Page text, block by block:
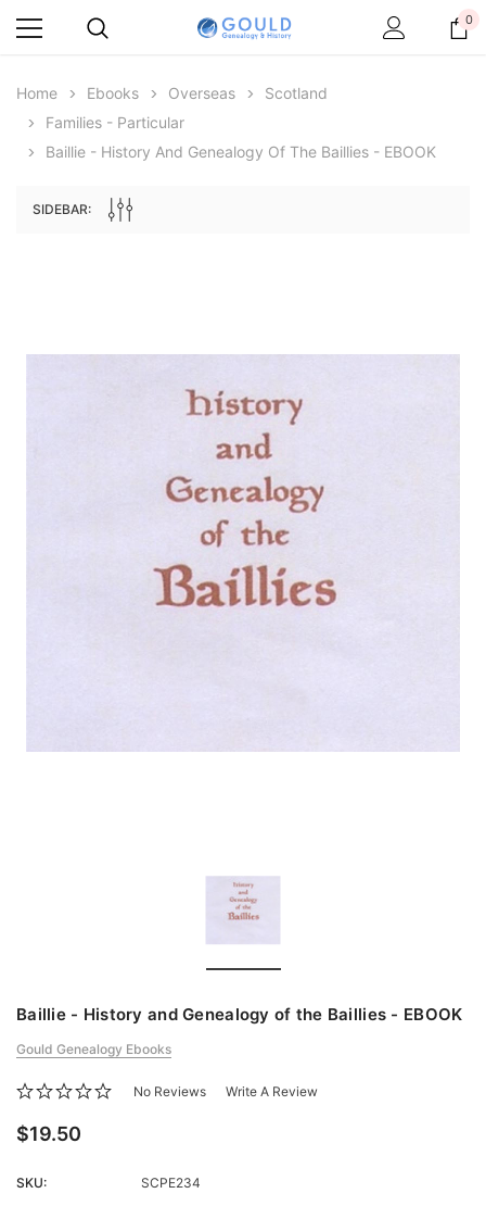
$27.50
ADD TO CART
0
Home Ebooks Overseas
Scotland
Families - Particular
Baillie - History And Genealogy Of The Baillies - EBOOK
SIDEBAR:
Baillie - History and Genealogy of the Baillies - EBOOK
Gould Genealogy Ebooks
No Reviews Write A Review
$19.50
SKU:
SCPE234